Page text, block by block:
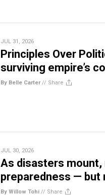
JUL 31, 2026
Principles Over
surviving empire’s
By Belle Carter// Share
JUL 30, 2026
As disasters
preparedness — but
By Willow Tohi // Share